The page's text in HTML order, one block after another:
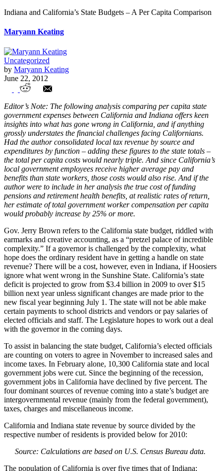
Indiana and California’s State Budgets – A Per Capita Comparison
Maryann Keating
Uncategorized
by Maryann Keating
June 22, 2012
Indiana and California’s State Budgets –
A Per Capita Comparison
Editor’s Note: The following analysis comparing per capita state
government expenses between California and Indiana offers keen
insights into what has gone wrong in California, and if anything
grossly understates the financial challenges facing Californians.
Had the author consolidated local tax revenue by source and
expenditures by function – adding these figures to the state totals –
the total per capita costs would nearly triple. And since California’s
local government employees receive higher average pay and
benefits than state workers, those costs would also rise. And if the
author were to include in her analysis the true cost of funding
pensions and retirement health benefits, at realistic rates of return,
her estimate of total government worker compensation per capita
would probably increase by 25% or more.
Gov. Jerry Brown refers to the California state budget, riddled with
earmarks and creative accounting, as a “pretzel palace of incredible
complexity.” If a governor is challenged by the complexity, what
hope does the ordinary resident have in getting a handle on state
revenue? There will be a cost, however, even in Indiana, if Hoosiers
ignore what went wrong in the Sunshine State. California’s state
deficit is projected to grow from $3.4 billion in 2009 to over $15
billion next year unless significant changes are made prior to the
new fiscal year beginning July 1. The state will not be able make
certain payments to school districts and vendors or pay salaries of
elected officials and staff. The Legislature hopes to work out a deal
with the governor in the coming days.
To assist in balancing the state budget, California’s elected officials
are counting on voters to agree in November to increased sales and
income taxes. In February alone, 10,300 California state and local
government jobs were cut. Since the beginning of the recession,
government jobs in California have declined by five percent. The
four dominant sources of revenue coming into a state’s budget are
intergovernmental revenue (mainly from the federal government),
taxes, charges and miscellaneous income.
California and Indiana state revenue by source divided by the
respective number of residents is provided below for 2010:
Source: Calculations are based on U.S. Census Bureau data.
The population of California is over five times that of Indiana;